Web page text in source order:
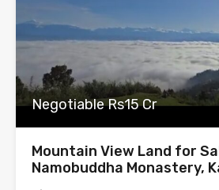
Negotiable Rs15 Cr
Mountain View Land for
Namobuddha Monastery,